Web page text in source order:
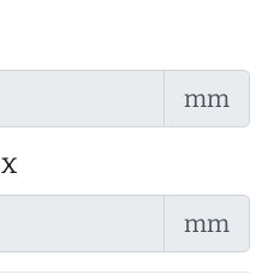
mm
x
mm